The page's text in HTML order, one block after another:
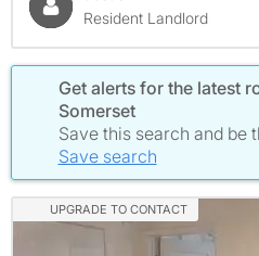
Resident Landlord
Get alerts for the latest
Somerset
Save this search and be
Save search
UPGRADE TO CONTACT